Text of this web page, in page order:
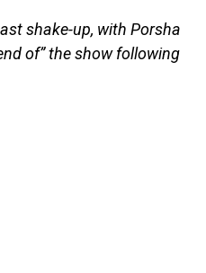
shake-up, with Porsha
of” the show following